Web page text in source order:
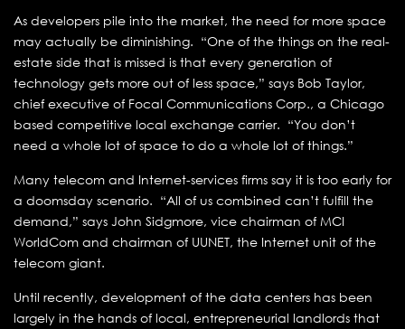
As developers pile into the market, the need for more space
may actually be diminishing. “One of the things on the real-
estate side that is missed is that every generation of
technology gets more out of less space,” says Bob Taylor,
chief executive of Focal Communications Corp., a Chicago
based competitive local exchange carrier. “You don’t
need a whole lot of space to do a whole lot of things.”
Many telecom and Internet-services firms say it is too early for
a doomsday scenario. “All of us combined can’t fulfill the
demand,” says John Sidgmore, vice chairman of MCI
WorldCom and chairman of UUNET, the Internet unit of the
telecom giant.
Until recently, development of the data centers has been
largely in the hands of local, entrepreneurial landlords that